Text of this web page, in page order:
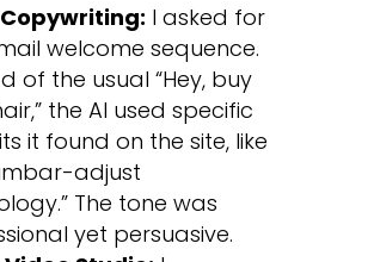
I asked for
welcome sequence.
of the usual “Hey, buy
the AI used specific
it found on the site, like
adjust
The tone was
yet persuasive.